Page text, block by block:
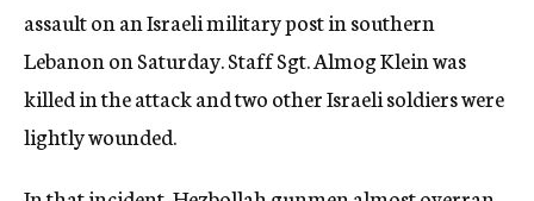
assault on an Israeli military post in southern
Lebanon on Saturday. Staff Sgt. Almog Klein was
killed in the attack and two other Israeli soldiers were
lightly wounded.